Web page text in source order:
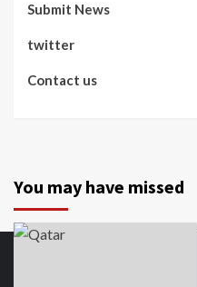
Submit News
twitter
Contact us
You may have missed